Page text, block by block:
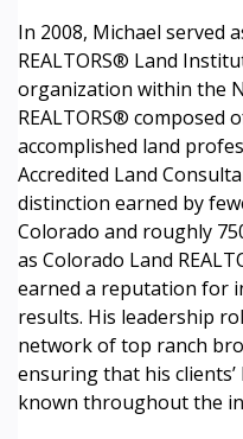
In 2008, Michael served
REALTORS® Land
organization within the
REALTORS® composed
accomplished land
Accredited Land
distinction earned by
Colorado and roughly
as Colorado Land
earned a reputation for
results. His leadership
network of top ranch
ensuring that his
known throughout the